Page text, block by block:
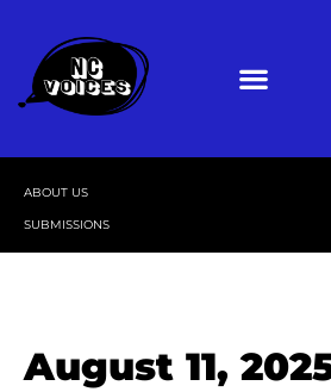
ABOUT US
SUBMISSIONS
August 11,